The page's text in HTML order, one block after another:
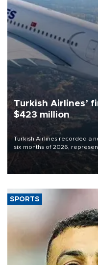
Turkish Airlines’
$423 million
Turkish Airlines recorded a
six months of 2026,
decline, according to the
SPORTS